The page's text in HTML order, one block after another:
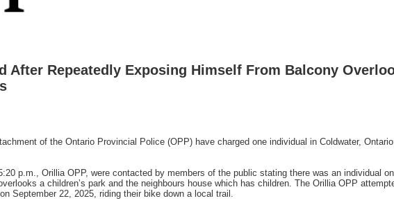
After Repeatedly Exposing Himself From Balcony
of the Ontario Provincial Police (OPP) have charged one individual in Coldwater,
p.m., Orillia OPP, were contacted by members of the public stating there was an individual
a children’s park and the neighbours house which has children. The Orillia OPP
September 22, 2025, riding their bike down a local trail.